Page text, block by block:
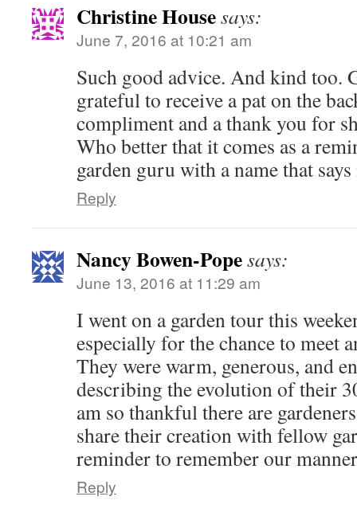
Christine Housesays:
June 7, 2016 at 10:21 am
Such good advice. And kind too.
grateful to receive a pat on the
compliment and a thank you for
Who better that it comes as a
garden guru with a name that
Reply
Nancy Bowen-Popesays:
June 13, 2016 at 11:29 am
I went on a garden tour this
especially for the chance to meet
They were warm, generous, and
describing the evolution of their
am so thankful there are
share their creation with fellow
reminder to remember our
Reply